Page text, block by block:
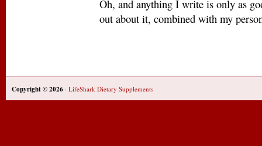
Oh, and anything I write is only as
out about it, combined with my
Copyright © 2026 · LifeShark Dietary Supplements